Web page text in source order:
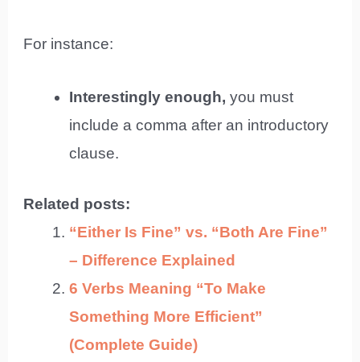
For instance:
Interestingly enough, you must
include a comma after an introductory
clause.
Related posts:
“Either Is Fine” vs. “Both Are Fine”
– Difference Explained
6 Verbs Meaning “To Make
Something More Efficient”
(Complete Guide)